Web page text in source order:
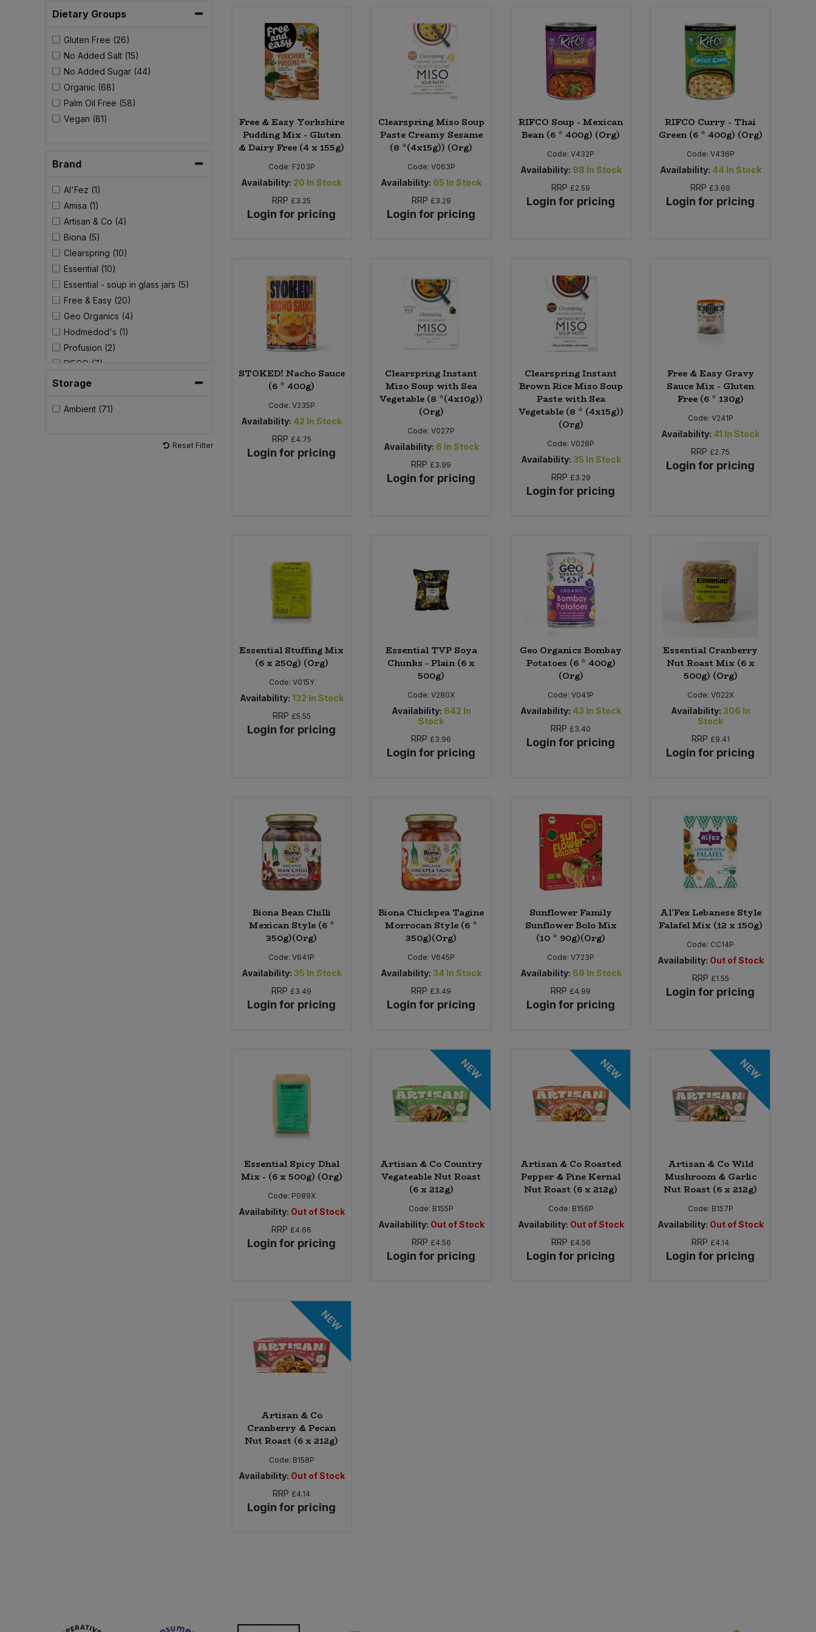
Dietary Groups
Gluten Free (26)
No Added Salt (15)
No Added Sugar (44)
Organic (68)
Palm Oil Free (58)
Vegan (81)
Brand
Al'Fez (1)
Amisa (1)
Artisan & Co (4)
Biona (5)
Clearspring (10)
Essential (10)
Essential - soup in glass jars (5)
Free & Easy (20)
Geo Organics (4)
Hodmedod's (1)
Profusion (2)
RIFCO (7)
STOKED! (5)
Sunflower Family (2)
Storage
Ambient (71)
Reset Filter
Free & Easy Yorkshire
Pudding Mix - Gluten
& Dairy Free (4 x 155g)
Code: F203P
Availability: 20 In Stock
RRP £3.25
Login for pricing
Clearspring Miso Soup
Paste Creamy Sesame
(8 *(4x15g)) (Org)
Code: V063P
Availability: 65 In Stock
RRP £3.29
Login for pricing
RIFCO Soup - Mexican
Bean (6 * 400g) (Org)
Code:V432P
Availability: 98 In Stock
RRP £2.59
Login for pricing
RIFCO Curry - Thai
Green (6 * 400g) (Org)
Code: V436P
Availability: 44 In Stock
RRP £3.69
Login for pricing
STOKED! Nacho Sauce
(6 * 400g)
Code: V235P
Availability: 42 In Stock
RRP £4.75
Login for pricing
Clearspring Instant
Miso Soup with Sea
Vegetable (8 *(4x10g))
(Org)
Code:V027P
Availability: 6 In Stock
RRP £3.99
Login for pricing
Clearspring Instant
Brown Rice Miso Soup
Paste with Sea
Vegetable (8 * (4x15g))
(Org)
Code:V028P
Availability: 35 In Stock
RRP £3.29
Login for pricing
Free & Easy Gravy
Sauce Mix - Gluten
Free (6 * 130g)
Code: V241P
Availability: 41 In Stock
RRP £2.75
Login for pricing
Essential Stuffing Mix
(6 x 250g) (Org)
Code: V015Y
Availability: 132 In Stock
RRP £5.55
Login for pricing
Essential TVP Soya
Chunks - Plain (6 x
500g)
Code:V280X
Availability: 642 In
Stock
RRP £3.96
Login for pricing
Geo Organics Bombay
Potatoes (6 * 400g)
(Org)
Code:V041P
Availability: 43 In Stock
RRP £3.40
Login for pricing
Essential Cranberry
Nut Roast Mix (6 x
500g) (Org)
Code: V022X
Availability: 306 In
Stock
RRP £9.41
Login for pricing
Biona Bean Chilli
Mexican Style (6 *
350g)(Org)
Code:V641P
Availability: 35 In Stock
RRP £3.49
Login for pricing
Biona Chickpea Tagine
Morrocan Style (6 *
350g)(Org)
Code:V645P
Availability: 34 In Stock
RRP £3.49
Login for pricing
Sunflower Family
Sunflower Bolo Mix
(10 * 90g)(Org)
Code:V723P
Availability: 69 In Stock
RRP £4.99
Login for pricing
Al'Fez Lebanese Style
Falafel Mix (12 x 150g)
Code: CC14P
Availability: Out of Stock
RRP £1.55
Login for pricing
Essential Spicy Dhal
Mix - (6 x 500g) (Org)
Code: P089X
Availability: Out of Stock
RRP £4.66
Login for pricing
NEW
Artisan & Co Country
Vegateable Nut Roast
(6 x 212g)
Code: B155P
Availability: Out of Stock
RRP £4.56
Login for pricing
NEW
Artisan & Co Roasted
Pepper & Pine Kernal
Nut Roast (6 x 212g)
Code: B156P
Availability: Out of Stock
RRP £4.56
Login for pricing
NEW
Artisan & Co Wild
Mushroom & Garlic
Nut Roast (6 x 212g)
Code: B157P
Availability: Out of Stock
RRP £4.14
Login for pricing
NEW
Artisan & Co
Cranberry & Pecan
Nut Roast (6 x 212g)
Code: B158P
Availability: Out of Stock
RRP £4.14
Login for pricing
Pasta & Noodles
Plant Based Dessert & Puree
Plant Based Milk
Ready Meals & Mixes
Savoury Snacks
Sea Vegetables
Stocks & Gravy
Sweet Snacks
Tofu & Meat Alternatives
Tomato Products
Vegetables - Tins & Jars
Bulk Pasta
Bulk Pet Food
Bulk Plantbased Milk & Butter
Bulk Ready Mixes
Bulk Savoury Snacks
Bulk Stocks & Gravy
Bulk Tins & Jars